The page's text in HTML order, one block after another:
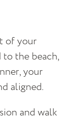
of your
to the beach,
your
aligned.
and walk